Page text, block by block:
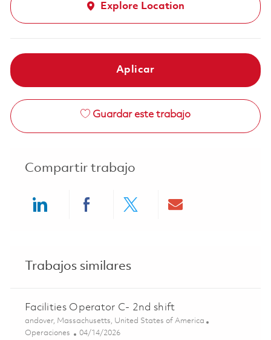
Explore Location
Aplicar
Guardar este trabajo
Compartir trabajo
Trabajos similares
Facilities Operator C- 2nd shift
Ubicación
andover, Massachusetts, United States of America
Categoría
Operaciones Posted Date
04/14/2026